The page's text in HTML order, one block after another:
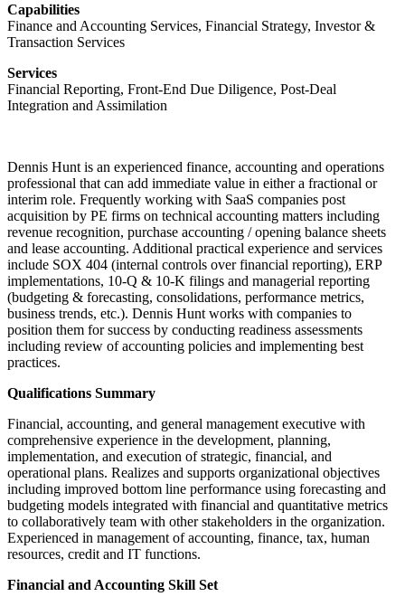
Capabilities
Finance and Accounting Services, Financial Strategy, Investor &
Transaction Services
Services
Financial Reporting, Front-End Due Diligence, Post-Deal
Integration and Assimilation
Dennis Hunt is an experienced finance, accounting and operations
professional that can add immediate value in either a fractional or
interim role. Frequently working with SaaS companies post
acquisition by PE firms on technical accounting matters including
revenue recognition, purchase accounting / opening balance sheets
and lease accounting. Additional practical experience and services
include SOX 404 (internal controls over financial reporting), ERP
implementations, 10-Q & 10-K filings and managerial reporting
(budgeting & forecasting, consolidations, performance metrics,
business trends, etc.). Dennis Hunt works with companies to
position them for success by conducting readiness assessments
including review of accounting policies and implementing best
practices.
Qualifications Summary
Financial, accounting, and general management executive with
comprehensive experience in the development, planning,
implementation, and execution of strategic, financial, and
operational plans. Realizes and supports organizational objectives
including improved bottom line performance using forecasting and
budgeting models integrated with financial and quantitative metrics
to collaboratively team with other stakeholders in the organization.
Experienced in management of accounting, finance, tax, human
resources, credit and IT functions.
Financial and Accounting Skill Set